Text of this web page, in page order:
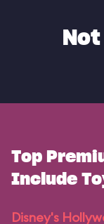
Top
Include
Disney's